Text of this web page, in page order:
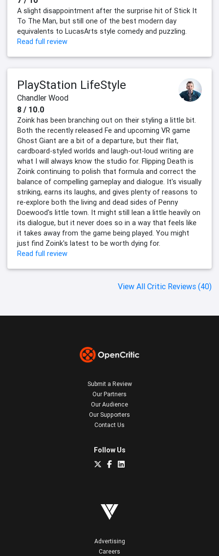
A slight disappointment after the surprise hit of Stick It
To The Man, but still one of the best modern day
equivalents to LucasArts style comedy and puzzling.
Read full review
PlayStation LifeStyle
Chandler Wood
8 / 10.0
Zoink has been branching out on their styling a little bit.
Both the recently released Fe and upcoming VR game
Ghost Giant are a bit of a departure, but their flat,
cardboard-styled worlds and laugh-out-loud writing are
what I will always know the studio for. Flipping Death is
Zoink continuing to polish that formula and correct the
balance of compelling gameplay and dialogue. It's visually
striking, earns its laughs, and gives plenty of reasons to
re-explore both the living and dead sides of Penny
Doewood's little town. It might still lean a little heavily on
its dialogue, but it never does so in a way that feels like
it takes away from the game being played. You might
just find Zoink's latest to be worth dying for.
Read full review
View All Critic Reviews (40)
Submit a Review
Our Partners
Our Audience
Our Supporters
Contact Us
Follow Us
Advertising
Careers